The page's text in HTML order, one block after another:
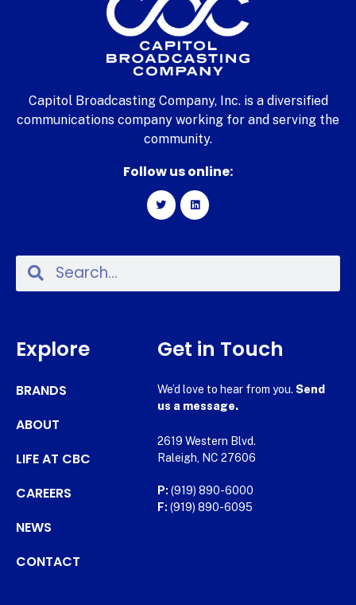
Capitol Broadcasting Company, Inc. is a diversified
communications company working for and serving the
community.
Follow us online:
Explore
BRANDS
ABOUT
LIFE AT CBC
CAREERS
NEWS
CONTACT
Get in Touch
We’d love to hear from you. Send
us a message.
2619 Western Blvd.
Raleigh, NC 27606
P: (919) 890-6000
F: (919) 890-6095